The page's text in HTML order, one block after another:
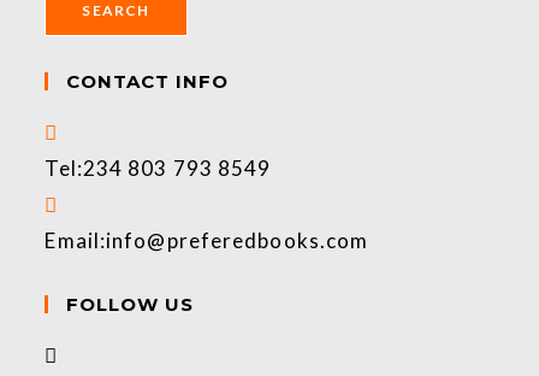
SEARCH
CONTACT INFO
Tel:234 803 793 8549
Email:info@preferedbooks.com
FOLLOW US